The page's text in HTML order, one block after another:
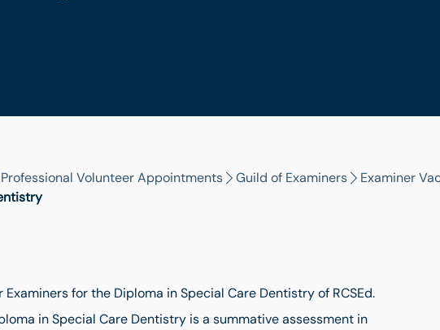
Professional Volunteer Appointments Guild of Examiners
Examiner
for the Diploma in Special Care Dentistry of RCSEd.
in Special Care Dentistry is a summative assessment in